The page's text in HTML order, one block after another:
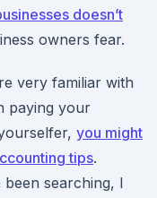
doesn’t
owners fear.
very familiar with
paying your
you might
tips.
searching, I